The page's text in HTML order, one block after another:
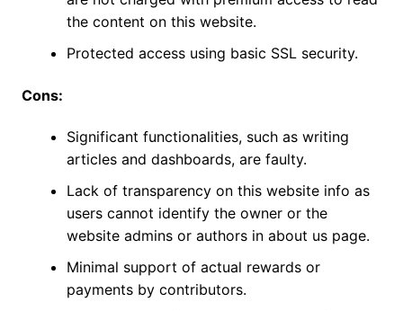
the content on this website.
Protected access using basic SSL security.
Cons:
Significant functionalities, such as writing
articles and dashboards, are faulty.
Lack of transparency on this website info as
users cannot identify the owner or the
website admins or authors in about us page.
Minimal support of actual rewards or
payments by contributors.